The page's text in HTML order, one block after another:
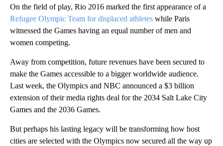
On the field of play, Rio 2016 marked the first appearance of a
Refugee Olympic Team for displaced athletes while Paris
witnessed the Games having an equal number of men and
women competing.
Away from competition, future revenues have been secured to
make the Games accessible to a bigger worldwide audience.
Last week, the Olympics and NBC announced a $3 billion
extension of their media rights deal for the 2034 Salt Lake City
Games and the 2036 Games.
But perhaps his lasting legacy will be transforming how host
cities are selected with the Olympics now secured all the way up